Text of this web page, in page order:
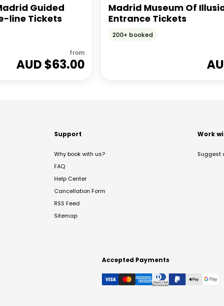
Guided
line Tickets
from
AUD $63.00
Madrid Museum Of
Entrance Tickets
200+ booked
Support
Why book with us?
FAQ
Help Center
Cancellation Form
RSS Feed
Sitemap
Work
Suggest
Accepted Payments